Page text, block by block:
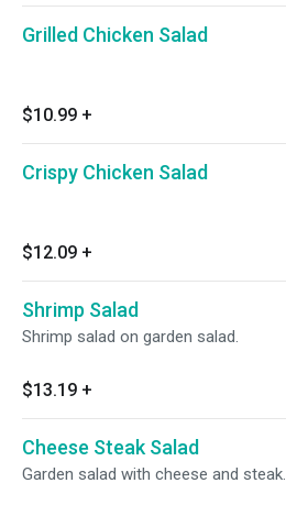
Grilled Chicken Salad
$10.99 +
Crispy Chicken Salad
$12.09 +
Shrimp Salad
Shrimp salad on garden salad.
$13.19 +
Cheese Steak Salad
Garden salad with cheese and steak.